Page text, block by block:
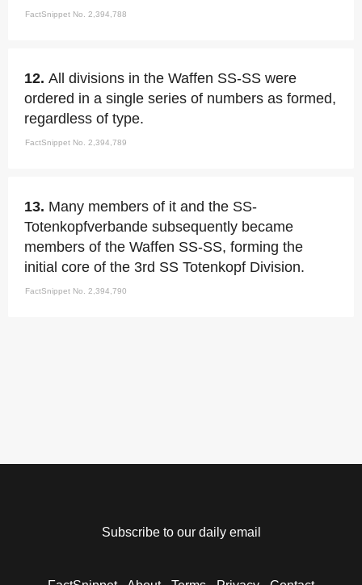
FactSnippet No. 2,394,788
12. All divisions in the Waffen SS-SS were
ordered in a single series of numbers as formed,
regardless of type.
FactSnippet No. 2,394,789
13. Many members of it and the SS-
Totenkopfverbande subsequently became
members of the Waffen SS-SS, forming the
initial core of the 3rd SS Totenkopf Division.
FactSnippet No. 2,394,790
Subscribe to our daily email